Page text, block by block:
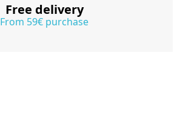
Free delivery
From 59€ purchase